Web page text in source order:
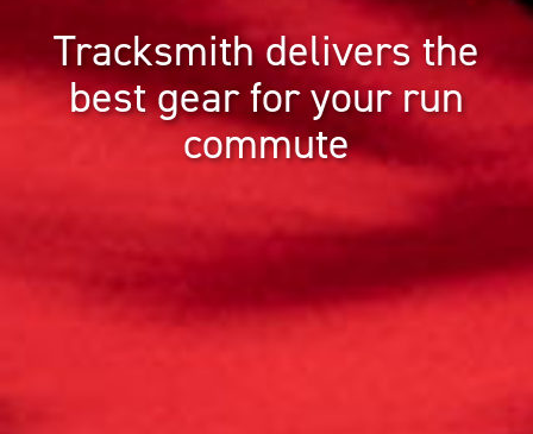
Tracksmith delivers the
best gear for your run
commute